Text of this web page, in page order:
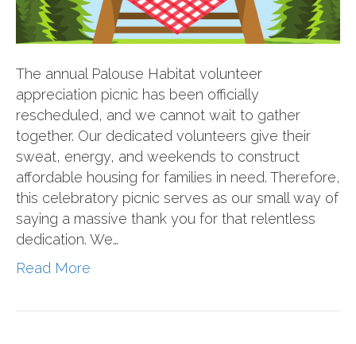
The annual Palouse Habitat volunteer
appreciation picnic has been officially
rescheduled, and we cannot wait to gather
together. Our dedicated volunteers give their
sweat, energy, and weekends to construct
affordable housing for families in need. Therefore,
this celebratory picnic serves as our small way of
saying a massive thank you for that relentless
dedication. We…
Read More